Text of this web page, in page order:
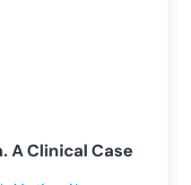
A Clinical Case